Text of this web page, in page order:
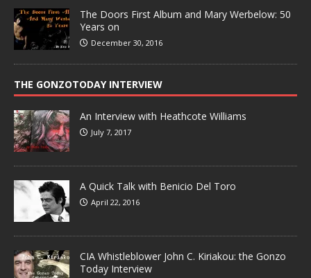
The Doors First Album and Mary Werbelow: 50
Years on
December 30, 2016
THE GONZOTODAY INTERVIEW
An Interview with Heathcote Williams
July 7, 2017
A Quick Talk with Benicio Del Toro
April 22, 2016
CIA Whistleblower John C. Kiriakou: the Gonzo
Today Interview